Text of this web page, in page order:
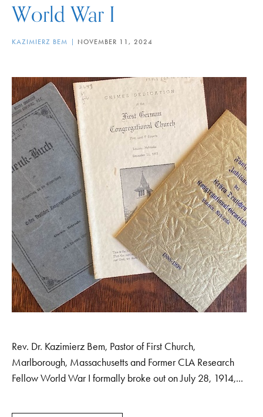
World War I
KAZIMIERZ BEM NOVEMBER 11, 2024
Rev. Dr. Kazimierz Bem, Pastor of First Church,
Marlborough, Massachusetts and Former CLA Research
Fellow World War I formally broke out on July 28, 1914,...